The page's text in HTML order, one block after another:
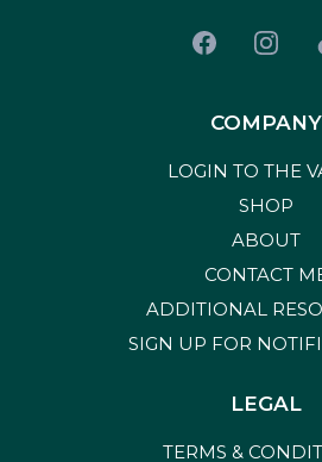
COMPANY
LOGIN TO THE
SHOP
ABOUT
CONTACT
ADDITIONAL
SIGN UP FOR
LEGAL
TERMS &